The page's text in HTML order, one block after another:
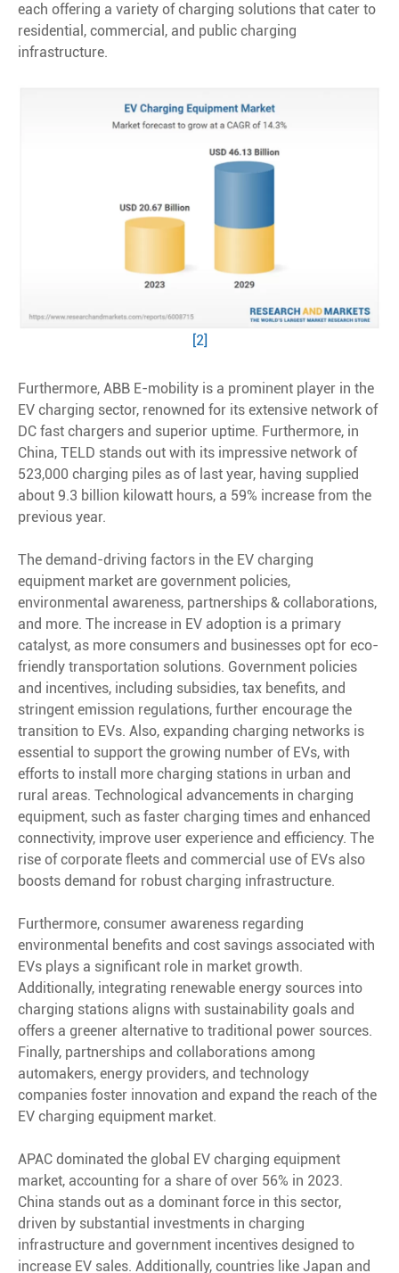
each offering a variety of charging solutions that cater to
residential, commercial, and public charging
infrastructure.
[2]
Furthermore, ABB E-mobility is a prominent player in the
EV charging sector, renowned for its extensive network of
DC fast chargers and superior uptime. Furthermore, in
China, TELD stands out with its impressive network of
523,000 charging piles as of last year, having supplied
about 9.3 billion kilowatt hours, a 59% increase from the
previous year.
The demand-driving factors in the EV charging
equipment market are government policies,
environmental awareness, partnerships & collaborations,
and more. The increase in EV adoption is a primary
catalyst, as more consumers and businesses opt for eco-
friendly transportation solutions. Government policies
and incentives, including subsidies, tax benefits, and
stringent emission regulations, further encourage the
transition to EVs. Also, expanding charging networks is
essential to support the growing number of EVs, with
efforts to install more charging stations in urban and
rural areas. Technological advancements in charging
equipment, such as faster charging times and enhanced
connectivity, improve user experience and efficiency. The
rise of corporate fleets and commercial use of EVs also
boosts demand for robust charging infrastructure.
Furthermore, consumer awareness regarding
environmental benefits and cost savings associated with
EVs plays a significant role in market growth.
Additionally, integrating renewable energy sources into
charging stations aligns with sustainability goals and
offers a greener alternative to traditional power sources.
Finally, partnerships and collaborations among
automakers, energy providers, and technology
companies foster innovation and expand the reach of the
EV charging equipment market.
APAC dominated the global EV charging equipment
market, accounting for a share of over 56% in 2023.
China stands out as a dominant force in this sector,
driven by substantial investments in charging
infrastructure and government incentives designed to
increase EV sales. Additionally, countries like Japan and